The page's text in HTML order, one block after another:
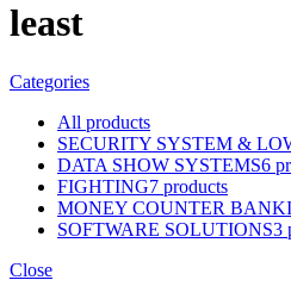
least
Categories
All products
SECURITY SYSTEM &
DATA SHOW SYSTEMS6
FIGHTING7 products
MONEY COUNTER
SOFTWARE SOLUTIONS3
Close